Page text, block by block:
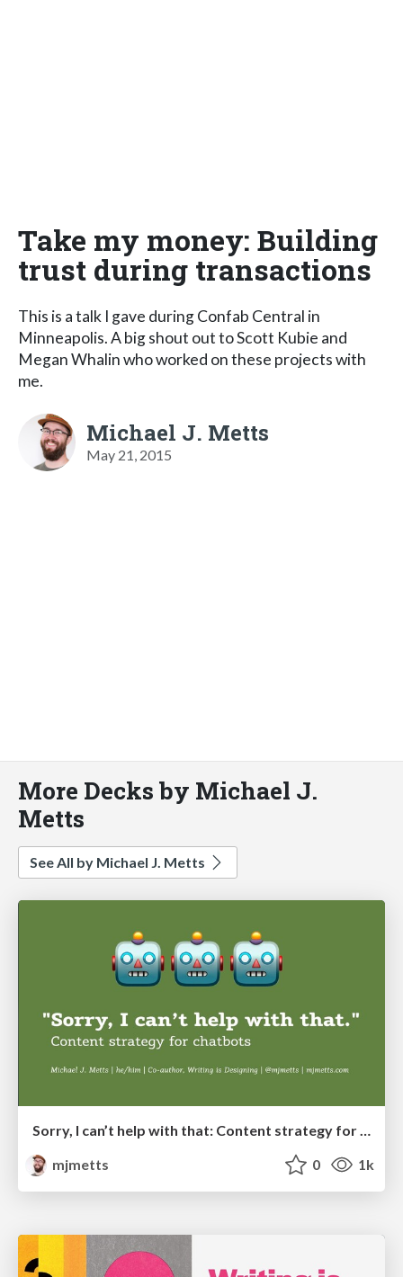
Take my money: Building
trust during transactions
This is a talk I gave during Confab Central in
Minneapolis. A big shout out to Scott Kubie and
Megan Whalin who worked on these projects with
me.
Michael J. Metts
May 21, 2015
More Decks by Michael J.
Metts
See All by Michael J. Metts
Sorry, I can’t help with that: Content strategy for chatbots
mjmetts
0 1k